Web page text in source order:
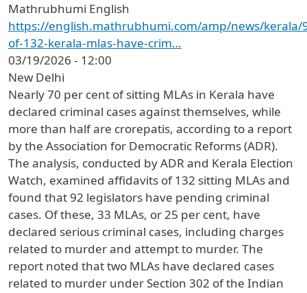
Mathrubhumi English
https://english.mathrubhumi.com/amp/news/kerala/
of-132-kerala-mlas-have-crim…
03/19/2026 - 12:00
New Delhi
Nearly 70 per cent of sitting MLAs in Kerala have
declared criminal cases against themselves, while
more than half are crorepatis, according to a report
by the Association for Democratic Reforms (ADR).
The analysis, conducted by ADR and Kerala Election
Watch, examined affidavits of 132 sitting MLAs and
found that 92 legislators have pending criminal
cases. Of these, 33 MLAs, or 25 per cent, have
declared serious criminal cases, including charges
related to murder and attempt to murder. The
report noted that two MLAs have declared cases
related to murder under Section 302 of the Indian